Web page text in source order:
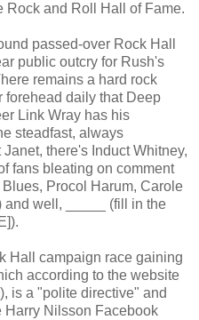
Rock and Roll Hall of Fame.
passed-over Rock Hall
public outcry for Rush's
remains a hard rock
forehead daily that Deep
Link Wray has his
steadfast, always
there's Induct Whitney,
fans bleating on comment
Procol Harum, Carole
and well, _____ (fill in the
Hall campaign race gaining
according to the website
), is a "polite directive" and
Harry Nilsson Facebook